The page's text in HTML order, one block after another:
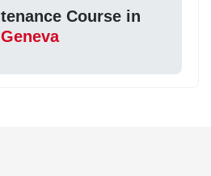
Course in
Geneva